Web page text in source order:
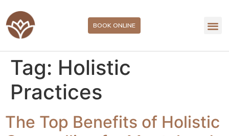
BOOK ONLINE
Tag: Holistic
Practices
The Top Benefits of Holistic